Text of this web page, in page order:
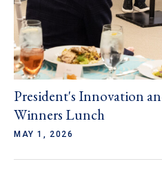
President's Innovation
Winners Lunch
MAY 1, 2026